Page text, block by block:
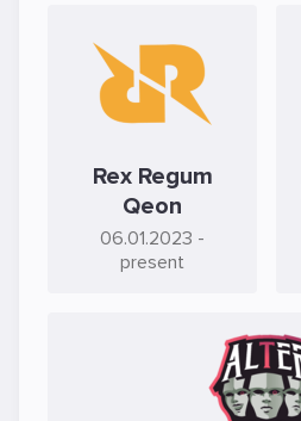
Rex Regum
Qeon
06.01.2023 -
present